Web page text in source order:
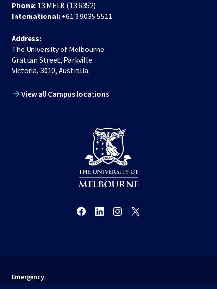
Phone: 13 MELB (13 6352)
International: +61 3 9035 5511
Address:
The University of Melbourne
Grattan Street, Parkville
Victoria, 3010, Australia
View all Campus locations
Emergency